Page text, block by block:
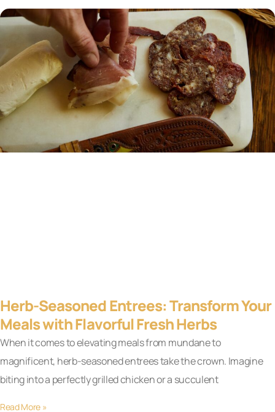
Herb-Seasoned Entrees: Transform Your
Meals with Flavorful Fresh Herbs
When it comes to elevating meals from mundane to
magnificent, herb-seasoned entrees take the crown. Imagine
biting into a perfectly grilled chicken or a succulent
Read More »